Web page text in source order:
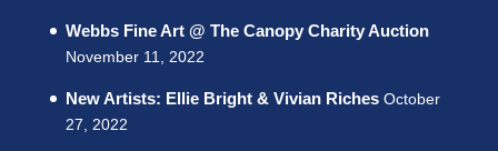
Webbs Fine Art @ The Canopy Charity Auction
November 11, 2022
New Artists: Ellie Bright & Vivian Riches October
27, 2022